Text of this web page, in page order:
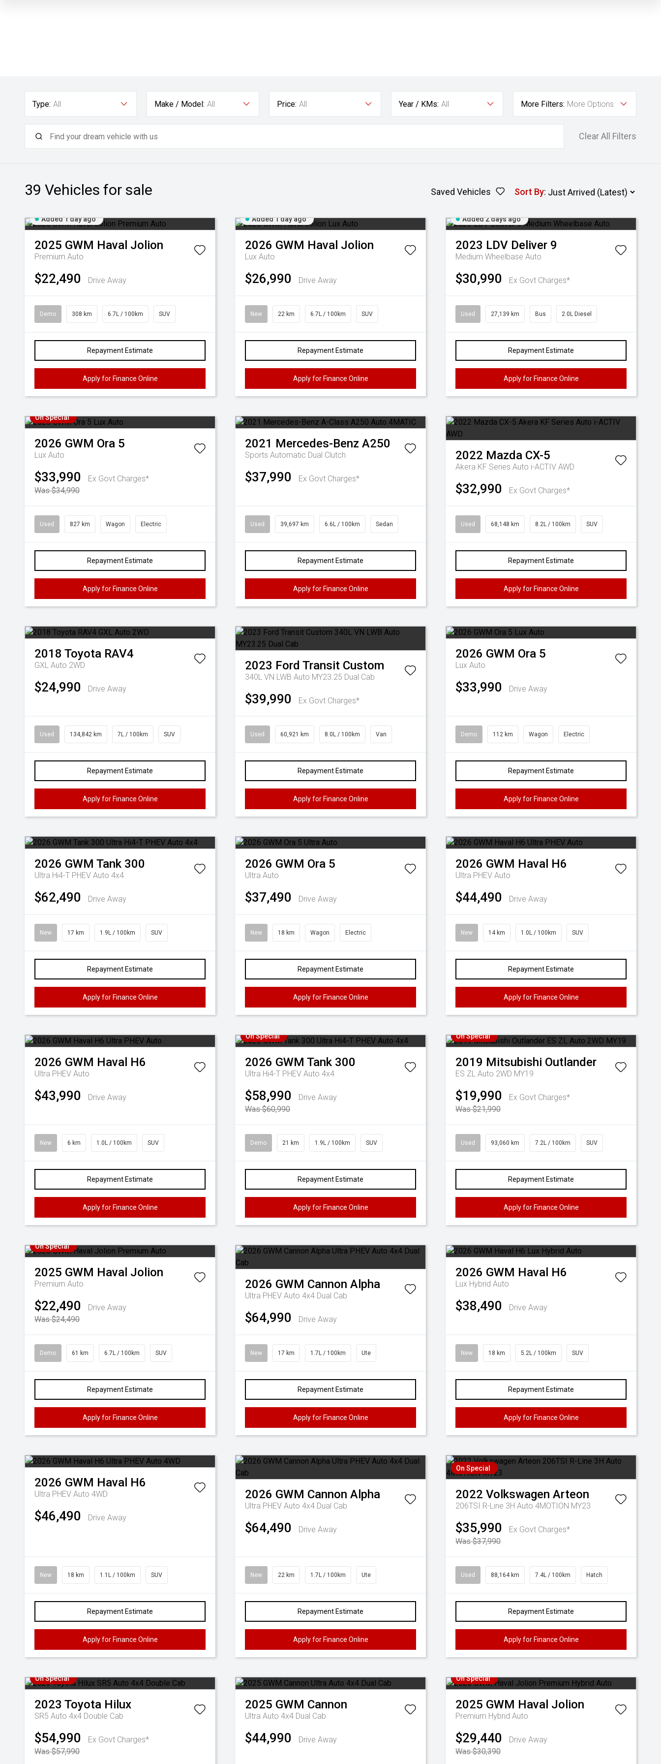
Type: All Make / Model: All Price: All Year / KMs: All More Filters: More Options
Clear All Filters
39 Vehicles for sale Saved Vehicles Sort By:
Added 1 day ago
2025 GWM Haval Jolion
Premium Auto
$22,490 Drive Away
Demo 308 km 6.7L / 100km SUV
Repayment Estimate
Apply for Finance Online
Added 1 day ago
2026 GWM Haval Jolion
Lux Auto
$26,990 Drive Away
New 22 km 6.7L / 100km SUV
Repayment Estimate
Apply for Finance Online
Added 2 days ago
2023 LDV Deliver 9
Medium Wheelbase Auto
$30,990 Ex Govt Charges*
Used 27,139 km Bus 2.0L Diesel
Repayment Estimate
Apply for Finance Online
On Special
2026 GWM Ora 5
Lux Auto
$33,990
Ex Govt Charges*
Was $34,990
Used 827 km Wagon Electric
Repayment Estimate
Apply for Finance Online
2021 Mercedes-Benz A250
Sports Automatic Dual Clutch
$37,990 Ex Govt Charges*
Used 39,697 km 6.6L / 100km Sedan
Repayment Estimate
Apply for Finance Online
2022 Mazda CX-5
Akera KF Series Auto i-ACTIV AWD
$32,990 Ex Govt Charges*
Used 68,148 km 8.2L / 100km SUV
Repayment Estimate
Apply for Finance Online
2018 Toyota RAV4
GXL Auto 2WD
$24,990 Drive Away
Used 134,842 km 7L / 100km SUV
Repayment Estimate
Apply for Finance Online
2023 Ford Transit Custom
340L VN LWB Auto MY23.25 Dual Cab
$39,990 Ex Govt Charges*
Used 60,921 km 8.0L / 100km Van
Repayment Estimate
Apply for Finance Online
2026 GWM Ora 5
Lux Auto
$33,990 Drive Away
Demo 112 km Wagon Electric
Repayment Estimate
Apply for Finance Online
2026 GWM Tank 300
Ultra Hi4-T PHEV Auto 4x4
$62,490 Drive Away
New 17 km 1.9L / 100km SUV
Repayment Estimate
Apply for Finance Online
2026 GWM Ora 5
Ultra Auto
$37,490 Drive Away
New 18 km Wagon Electric
Repayment Estimate
Apply for Finance Online
2026 GWM Haval H6
Ultra PHEV Auto
$44,490 Drive Away
New 14 km 1.0L / 100km SUV
Repayment Estimate
Apply for Finance Online
2026 GWM Haval H6
Ultra PHEV Auto
$43,990 Drive Away
New 6 km 1.0L / 100km SUV
Repayment Estimate
Apply for Finance Online
On Special
2026 GWM Tank 300
Ultra Hi4-T PHEV Auto 4x4
$58,990
Drive Away
Was $60,990
Demo 21 km 1.9L / 100km SUV
Repayment Estimate
Apply for Finance Online
On Special
2019 Mitsubishi Outlander
ES ZL Auto 2WD MY19
$19,990
Ex Govt Charges*
Was $21,990
Used 93,060 km 7.2L / 100km SUV
Repayment Estimate
Apply for Finance Online
On Special
2025 GWM Haval Jolion
Premium Auto
$22,490
Drive Away
Was $24,490
Demo 61 km 6.7L / 100km SUV
Repayment Estimate
Apply for Finance Online
2026 GWM Cannon Alpha
Ultra PHEV Auto 4x4 Dual Cab
$64,990 Drive Away
New 17 km 1.7L / 100km Ute
Repayment Estimate
Apply for Finance Online
2026 GWM Haval H6
Lux Hybrid Auto
$38,490 Drive Away
New 18 km 5.2L / 100km SUV
Repayment Estimate
Apply for Finance Online
2026 GWM Haval H6
Ultra PHEV Auto 4WD
$46,490 Drive Away
New 18 km 1.1L / 100km SUV
Repayment Estimate
Apply for Finance Online
2026 GWM Cannon Alpha
Ultra PHEV Auto 4x4 Dual Cab
$64,490 Drive Away
New 22 km 1.7L / 100km Ute
Repayment Estimate
Apply for Finance Online
On Special
2022 Volkswagen Arteon
206TSI R-Line 3H Auto 4MOTION MY23
$35,990
Ex Govt Charges*
Was $37,990
Used 88,164 km 7.4L / 100km Hatch
Repayment Estimate
Apply for Finance Online
On Special
2023 Toyota Hilux
SR5 Auto 4x4 Double Cab
$54,990
Ex Govt Charges*
Was $57,990
2025 GWM Cannon
Ultra Auto 4x4 Dual Cab
$44,990 Drive Away
On Special
2025 GWM Haval Jolion
Premium Hybrid Auto
$29,440
Drive Away
Was $30,390